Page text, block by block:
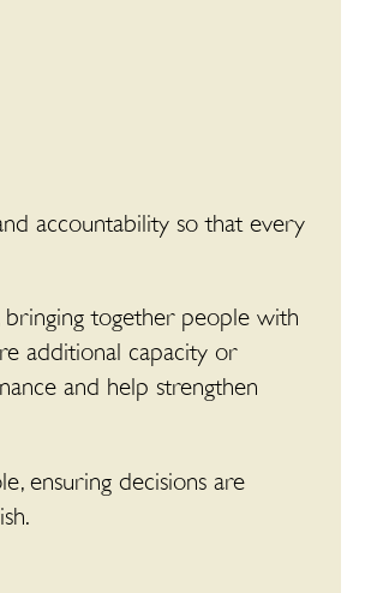
accountability so that every
together people with
additional capacity or
and help strengthen
ensuring decisions are